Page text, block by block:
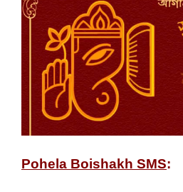
Pohela Boishakh SMS: